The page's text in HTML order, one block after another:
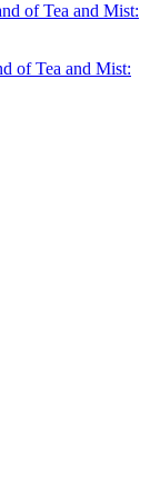
of Tea and Mist:
of Tea and Mist: